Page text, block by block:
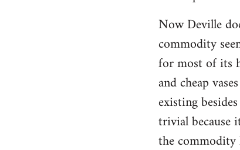
Now Deville
commodity
for most of its
and cheap
existing
trivial because
the commodity